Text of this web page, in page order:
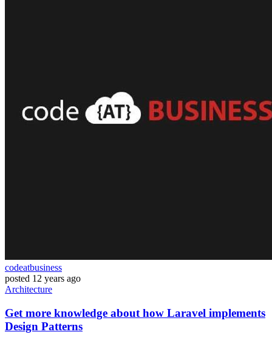
codeatbusiness
posted 12 years ago
Architecture
Get more knowledge about how Laravel implements
Design Patterns